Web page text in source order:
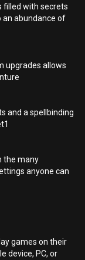
filled with secrets
an abundance of
upgrades allows
and a spellbinding
the many
anyone can
games on their
device, PC, or